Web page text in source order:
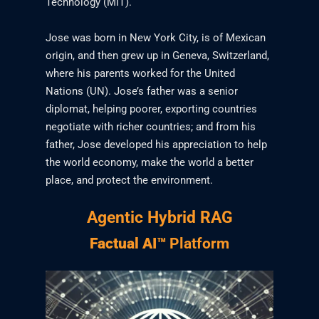
Jose was born in New York City, is of Mexican
origin, and then grew up in Geneva, Switzerland,
where his parents worked for the United
Nations (UN). Jose’s father was a senior
diplomat, helping poorer, exporting countries
negotiate with richer countries; and from his
father, Jose developed his appreciation to help
the world economy, make the world a better
place, and protect the environment.
Agentic Hybrid RAG
Factual AI™ Platform